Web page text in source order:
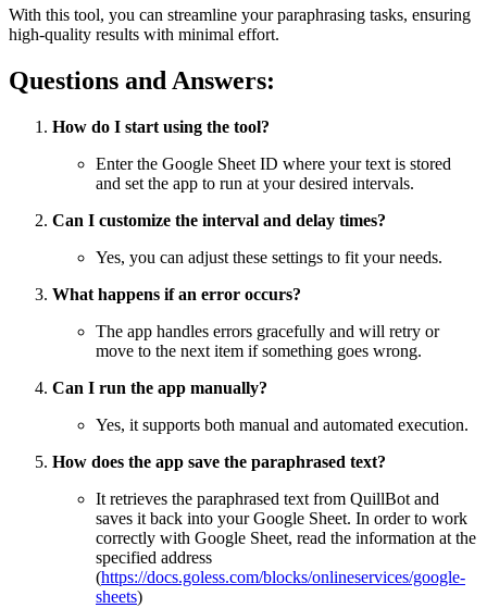
With this tool, you can streamline your paraphrasing tasks, ensuring
high-quality results with minimal effort.
Questions and Answers:
How do I start using the tool?
Enter the Google Sheet ID where your text is stored
and set the app to run at your desired intervals.
Can I customize the interval and delay times?
Yes, you can adjust these settings to fit your needs.
What happens if an error occurs?
The app handles errors gracefully and will retry or
move to the next item if something goes wrong.
Can I run the app manually?
Yes, it supports both manual and automated execution.
How does the app save the paraphrased text?
It retrieves the paraphrased text from QuillBot and
saves it back into your Google Sheet. In order to work
correctly with Google Sheet, read the information at the
specified address
(https://docs.goless.com/blocks/onlineservices/google-
sheets)